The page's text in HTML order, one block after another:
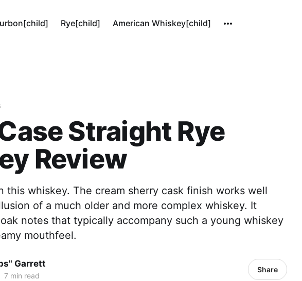
Rye[child] American Whiskey[child]
Straight Rye
Review
this whiskey. The cream sherry cask finish works well
of a much older and more complex whiskey. It
notes that typically accompany such a young whiskey
mouthfeel.
Garrett
7 min read
Share